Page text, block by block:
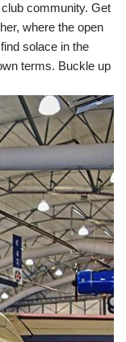
community. Get
where the open
solace in the
terms. Buckle up